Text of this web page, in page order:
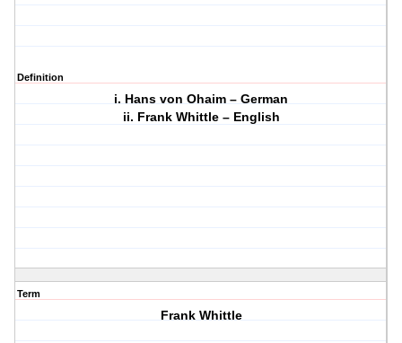
Definition
i. Hans von Ohaim – German
ii. Frank Whittle – English
Term
Frank Whittle